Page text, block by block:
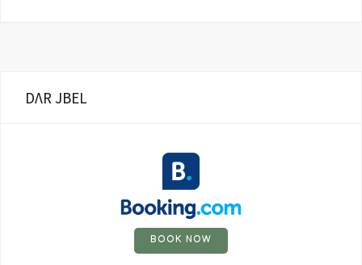
DΛR JBEL
BOOK NOW